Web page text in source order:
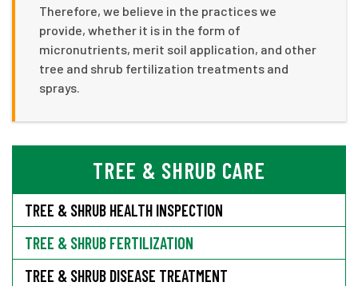
Therefore, we believe in the practices we
provide, whether it is in the form of
micronutrients, merit soil application, and other
tree and shrub fertilization treatments and
sprays.
TREE & SHRUB CARE
TREE & SHRUB HEALTH INSPECTION
TREE & SHRUB FERTILIZATION
TREE & SHRUB DISEASE TREATMENT